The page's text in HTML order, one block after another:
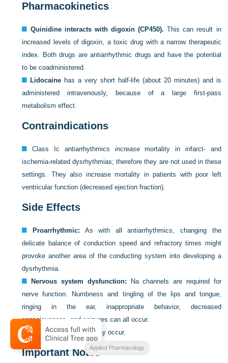
Pharmacokinetics
Quinidine interacts with digoxin (CP450). This can result in
increased levels of digoxin, a toxic drug with a narrow therapeutic
index. Both drugs are antiarrhythmic drugs and have the potential
to be coadministered.
Lidocaine has a very short half-life (about 20 minutes) and is
administered intravenously, because of a large first-pass
metabolism effect.
Contraindications
Class Ic antiarrhythmics increasemortality in infarct- and
ischemia-related dysrhythmias; therefore they are not used in these
settings. They also increase mortality in patients with poor left
ventricular function (decreased ejection fraction).
Side Effects
Proarrhythmic: As with all antiarrhythmics, changing the
delicate balance of conduction speed and refractory times might
provoke another area of the conducting system into developing a
dysrhythmia.
Nervous system dysfunction: Na channels are required for
nerve function. Numbness and tingling of the lips and tongue,
ringing in the ear, inappropriate behavior, decreased
consciousness, and seizures can all occur.
Nausea and vomiting may occur.
Important NotesApplied Pharmacology